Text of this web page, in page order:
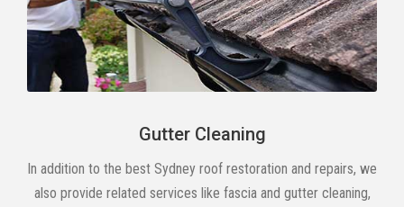
Gutter Cleaning
In addition to the best Sydney roof restoration and repairs, we
also provide related services like fascia and gutter cleaning,